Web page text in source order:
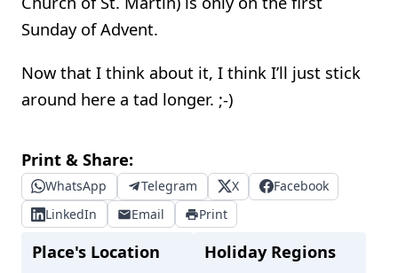
Sunday of Advent.
Now that I think about it, I think I’ll just stick
around here a tad longer. ;-)
Print & Share:
WhatsApp Telegram X
Facebook
LinkedIn
Email Print
Place's Location Holiday Regions